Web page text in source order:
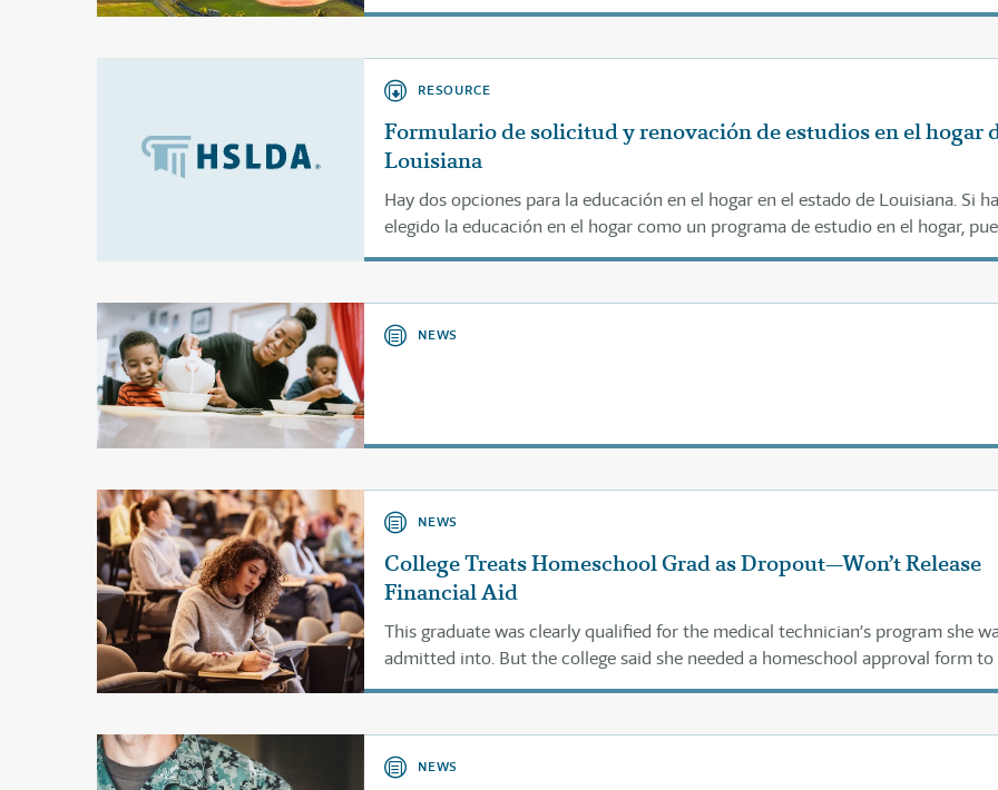
RESOURCE
Formulario de solicitud y renovación de estudios en el hogar
Louisiana
Hay dos opciones para la educación en el hogar en el estado de Louisiana. Si ha
elegido la educación en el hogar como un programa de estudio en el hogar,
utilizar el formulario a continuación según las instrucciones.
NEWS
NEWS
College Treats Homeschool Grad as Dropout—Won’t Release
Financial Aid
This graduate was clearly qualified for the medical technician’s program she
admitted into. But the college said she needed a homeschool approval form to
financial aid. They were looking at the wrong law.
NEWS